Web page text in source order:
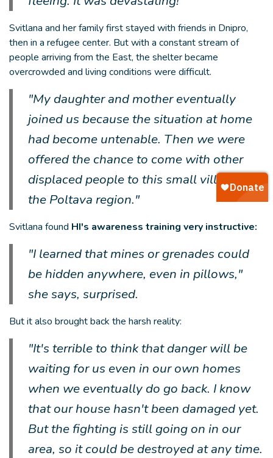
Svitlana and her family first stayed with friends in Dnipro,
then in a refugee center. But with a constant stream of
people arriving from the East, the shelter became
overcrowded and living conditions were difficult.
"My daughter and mother eventually
joined us because the situation at home
had become untenable. Then we were
offered the chance to come with other
displaced people to this small village in
the Poltava region."
Svitlana found HI's awareness training very instructive:
"I learned that mines or grenades could
be hidden anywhere, even in pillows,"
she says, surprised.
But it also brought back the harsh reality:
"It's terrible to think that danger will be
waiting for us even in our own homes
when we eventually do go back. I know
that our house hasn't been damaged yet.
But the fighting is still going on in our
area, so it could be destroyed at any time.